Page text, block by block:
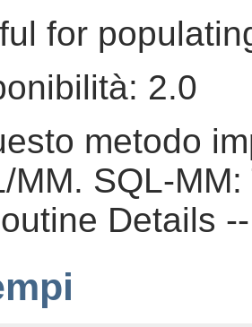
for
2.0
metodo
MM. SQL-
Details